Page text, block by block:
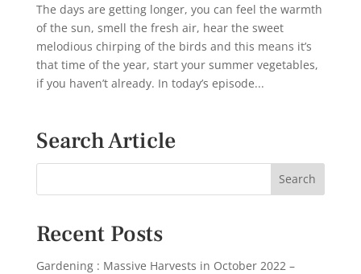
The days are getting longer, you can feel the warmth
of the sun, smell the fresh air, hear the sweet
melodious chirping of the birds and this means it’s
that time of the year, start your summer vegetables,
if you haven’t already. In today’s episode...
Search Article
Recent Posts
Gardening : Massive Harvests in October 2022 –